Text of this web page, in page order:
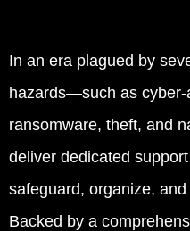
In an era plagued by
hazards—such as cyber-
ransomware, theft, and
deliver dedicated
safeguard, organize,
Backed by a